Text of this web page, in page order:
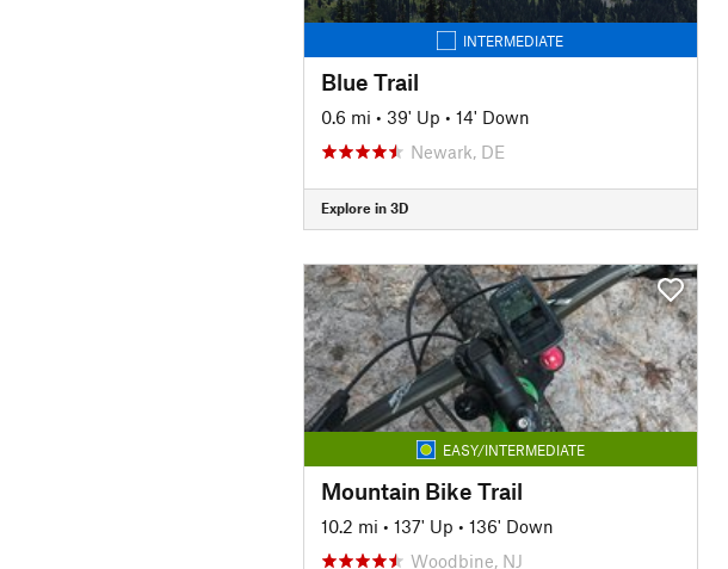
INTERMEDIATE
Blue Trail
0.6 mi • 39' Up • 14' Down
Newark, DE
Explore in 3D
EASY/INTERMEDIATE
Mountain Bike Trail
10.2 mi • 137' Up • 136' Down
Woodbine, NJ